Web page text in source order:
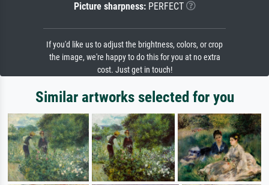
Picture sharpness:PERFECT
If you'd like us to adjust the brightness, colors, or crop
the image, we're happy to do this for you at no extra
cost. Just get in touch!
Similar artworks selected for you